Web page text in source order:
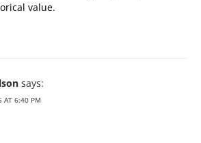
value.
says:
AT 6:40 PM